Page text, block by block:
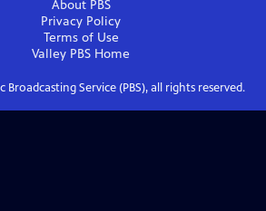
About PBS
Privacy Policy
Terms of Use
Valley PBS Home
Broadcasting Service (PBS), all rights reserved.